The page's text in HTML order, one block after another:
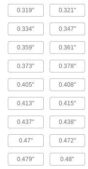
0.319" 0.321"
0.334" 0.347"
0.359" 0.361"
0.373" 0.378"
0.405" 0.408"
0.413" 0.415"
0.437" 0.438"
0.47" 0.472"
0.479" 0.48"